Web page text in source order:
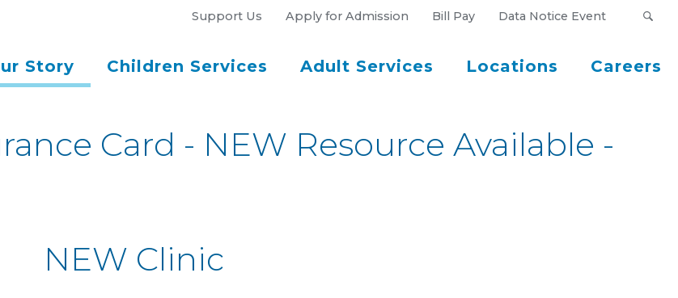
Support Us Apply for Admission Bill Pay Data Notice Event
Story Children Services Adult Services Locations Careers
Card - NEW Resource Available -
NEW Clinic